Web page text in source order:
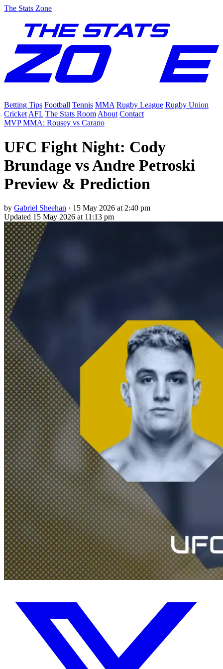
The Stats Zone
Betting Tips Football Tennis MMA Rugby League Rugby Union
Cricket AFL The Stats Room About Contact
MVP MMA: Rousey vs Carano
UFC Fight Night: Cody
Brundage vs Andre Petroski
Preview & Prediction
by Gabriel Sheehan · 15 May 2026 at 2:40 pm
Updated 15 May 2026 at 11:13 pm